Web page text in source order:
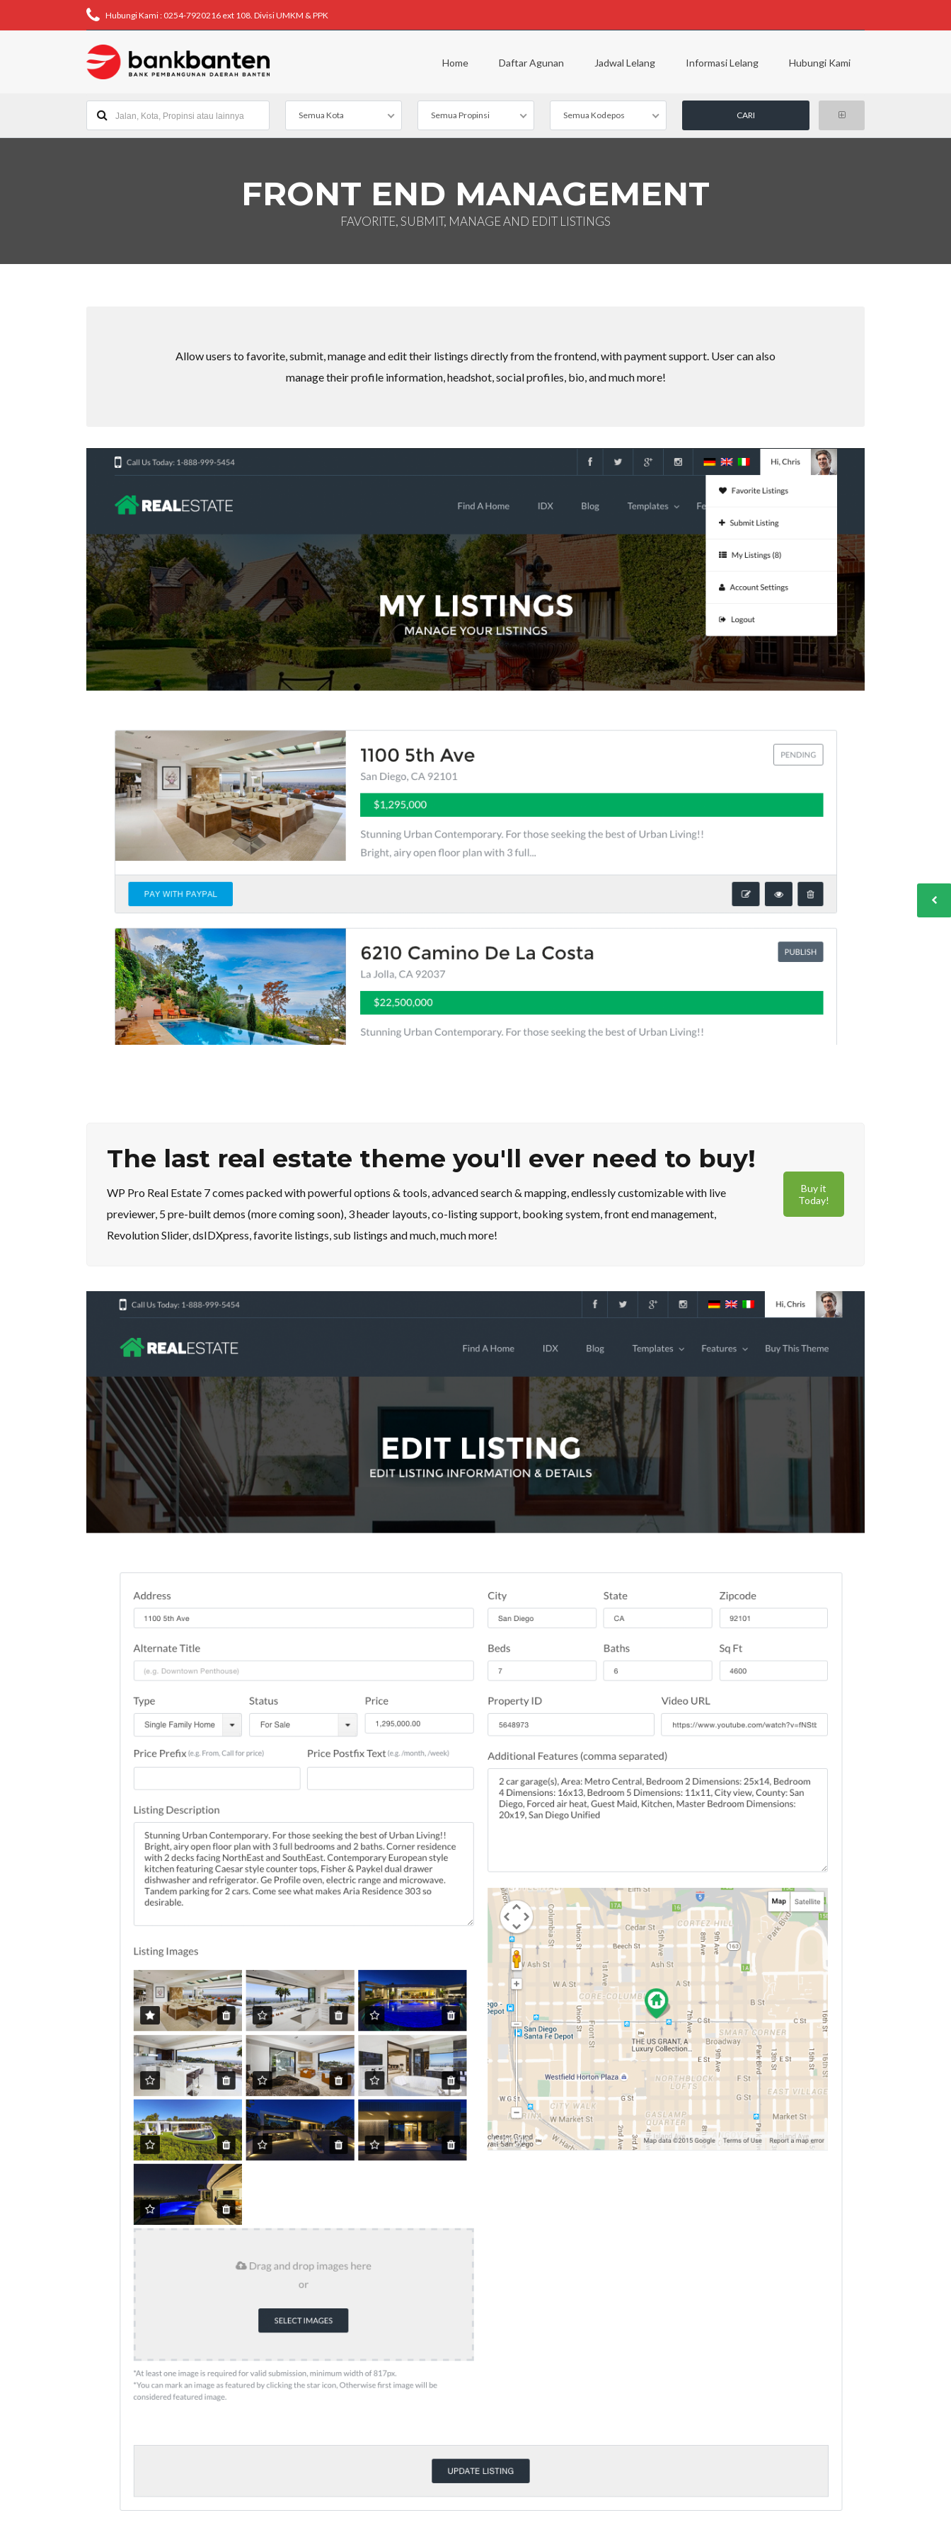
Hubungi Kami : 0254-7920216 ext 108. Divisi UMKM & PPK
Home Daftar Agunan Jadwal Lelang Informasi Lelang Hubungi Kami
Semua Kota Semua Propinsi Semua Kodepos
FRONT END MANAGEMENT
FAVORITE, SUBMIT, MANAGE AND EDIT LISTINGS
Allow users to favorite, submit, manage and edit their listings directly from the frontend, with payment support. User can also
manage their profile information, headshot, social profiles, bio, and much more!
The last real estate theme you'll ever need to buy!
WP Pro Real Estate 7 comes packed with powerful options & tools, advanced search & mapping, endlessly customizable with live
previewer, 5 pre-built demos (more coming soon), 3 header layouts, co-listing support, booking system, front end management,
Revolution Slider, dsIDXpress, favorite listings, sub listings and much, much more!
Buy it
Today!